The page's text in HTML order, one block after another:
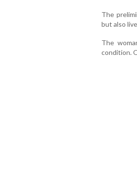
The
but also
The
condition.